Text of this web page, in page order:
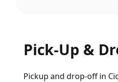
Pick-Up &
Pickup and drop-off in